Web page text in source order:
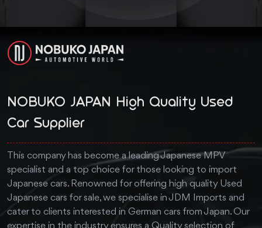
NOBUKO JAPAN High Quality Used
Car Supplier
This company has become a leading Japanese MPV
specialist and a top choice for those looking to import
Japanese cars. Renowned for offering high quality Used
Japanese cars for sale, we specialise in JDM Imports and
cater to clients interested in German cars from Japan. Our
expertise in the industry ensures a Quality selection of